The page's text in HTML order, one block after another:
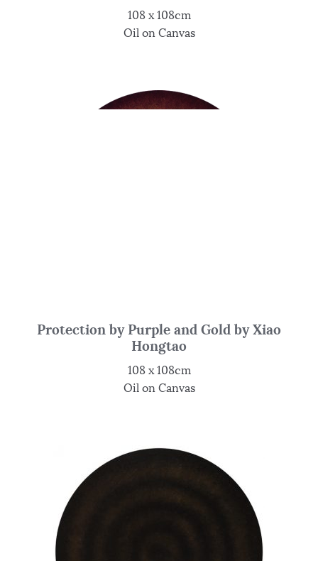
108 x 108cm
Oil on Canvas
Protection by Purple and Gold by Xiao
Hongtao
108 x 108cm
Oil on Canvas